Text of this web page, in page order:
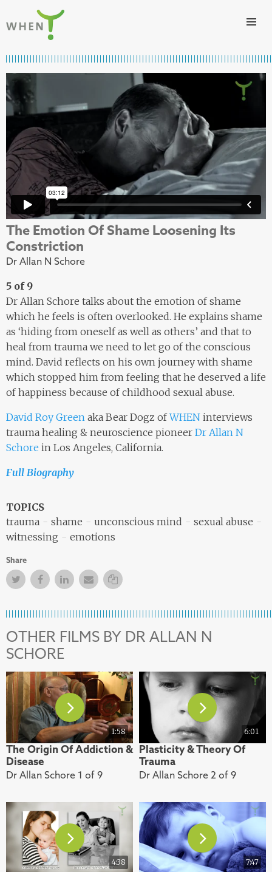
Skip to content
The Emotion Of Shame Loosening Its
Constriction
Dr Allan N Schore
5 of 9
Dr Allan Schore talks about the emotion of shame
which he feels is often overlooked. He explains shame
as ‘hiding from oneself as well as others’ and that to
heal from trauma we need to let go of the conscious
mind. David reflects on his own journey with shame
which stopped him from feeling that he deserved a life
of happiness because of childhood sexual abuse.
David Roy Green aka Bear Dogz ofWHEN interviews
trauma healing & neuroscience pioneer Dr Allan N
Schore in Los Angeles, California.
Full Biography
TOPICS
trauma
shame unconscious mind
sexual abuse
witnessing
emotions
Share
TwitterFacebookFacebook
Email Copy Link
OTHER FILMS BY DR ALLAN N
SCHORE
1:58
The Origin Of Addiction &
Disease
Dr Allan Schore 1 of 9
6:01
Plasticity & Theory Of
Trauma
Dr Allan Schore 2 of 9
4:38 7:47